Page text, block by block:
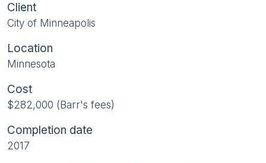
Client
City of Minneapolis
Location
Minnesota
Cost
$282,000 (Barr's fees)
Completion date
2017